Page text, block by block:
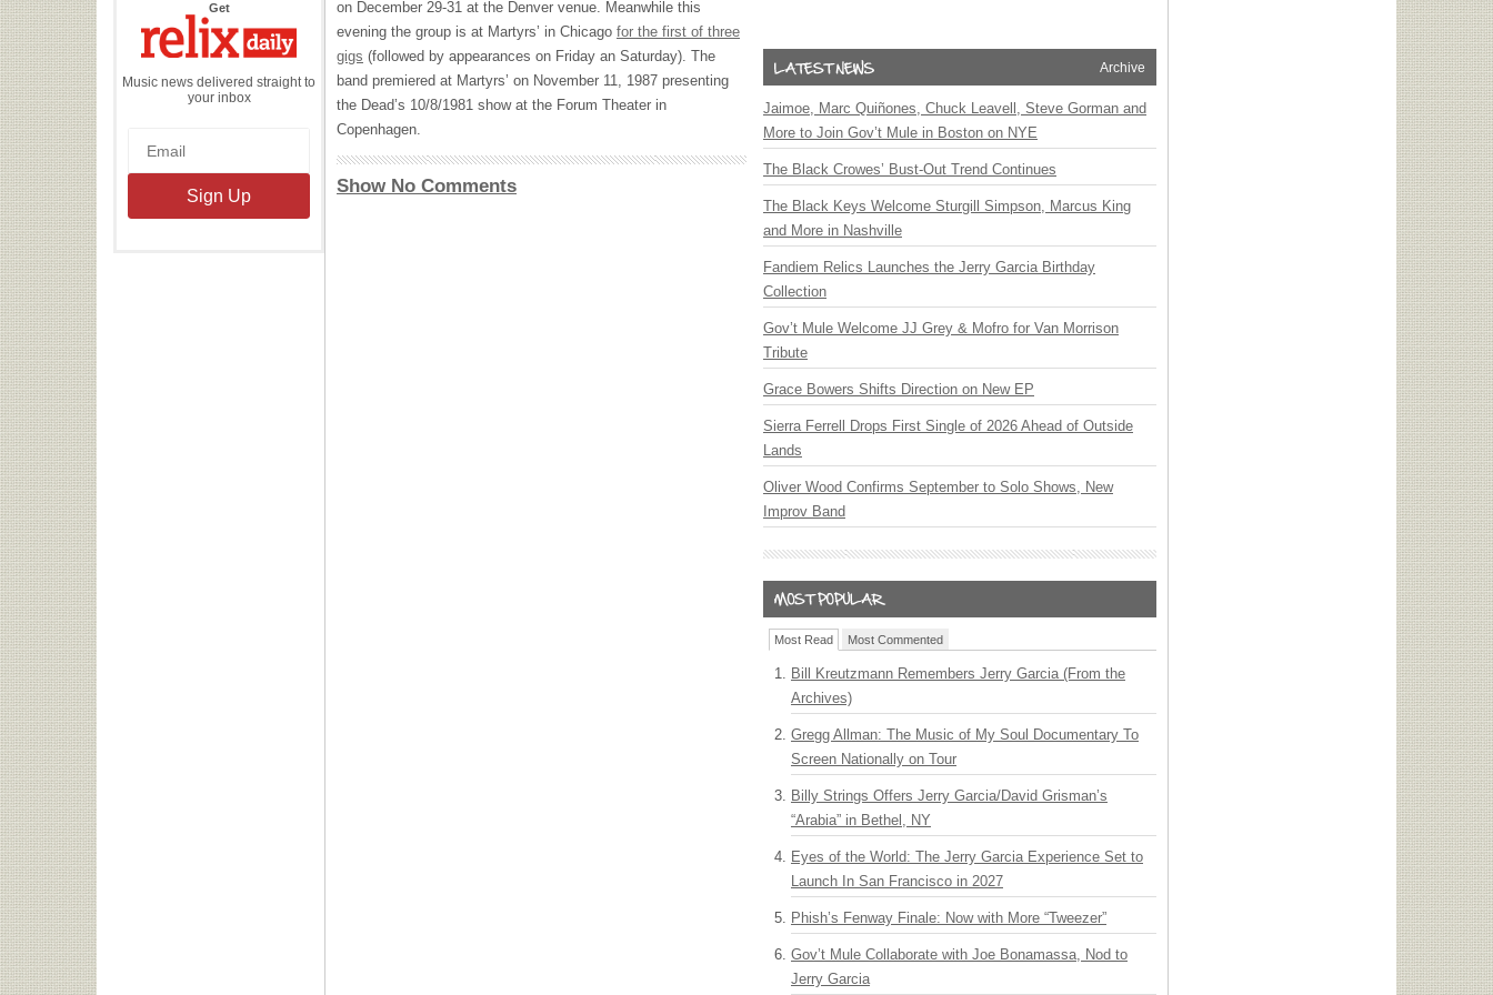
Getthe
Daily
Music news delivered straight to
your inbox
on December 29-31 at the Denver venue. Meanwhile this
evening the group is at Martyrs’ in Chicago for the first of three
gigs (followed by appearances on Friday an Saturday). The
band premiered at Martyrs’ on November 11, 1987 presenting
the Dead’s 10/8/1981 show at the Forum Theater in
Copenhagen.
Show No Comments
Archive
Jaimoe, Marc Quiñones, Chuck Leavell, Steve Gorman and
More to Join Gov’t Mule in Boston on NYE
The Black Crowes’ Bust-Out Trend Continues
The Black Keys Welcome Sturgill Simpson, Marcus King
and More in Nashville
Fandiem Relics Launches the Jerry Garcia Birthday
Collection
Gov’t Mule Welcome JJ Grey & Mofro for Van Morrison
Tribute
Grace Bowers Shifts Direction on New EP
Sierra Ferrell Drops First Single of 2026 Ahead of Outside
Lands
Oliver Wood Confirms September to Solo Shows, New
Improv Band
Most Read Most Commented
Bill Kreutzmann Remembers Jerry Garcia (From the
Archives)
Gregg Allman: The Music of My Soul Documentary To
Screen Nationally on Tour
Billy Strings Offers Jerry Garcia/David Grisman’s
“Arabia” in Bethel, NY
Eyes of the World: The Jerry Garcia Experience Set to
Launch In San Francisco in 2027
Phish’s Fenway Finale: Now with More “Tweezer”
Gov’t Mule Collaborate with Joe Bonamassa, Nod to
Jerry Garcia